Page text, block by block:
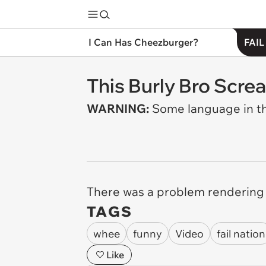
I Can Has Cheezburger?
This Burly Bro
WARNING: Some language in
There was a problem
TAGS
whee funny Video fail nation
Like